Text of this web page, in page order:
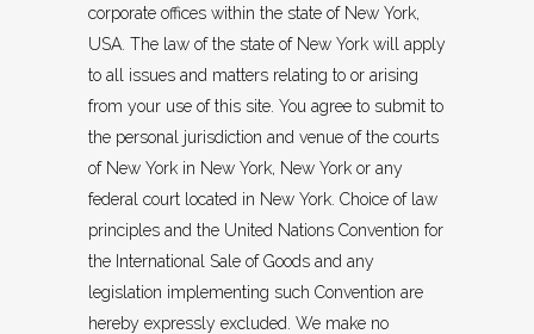
corporate offices within the state of New York,
USA. The law of the state of New York will apply
to all issues and matters relating to or arising
from your use of this site. You agree to submit to
the personal jurisdiction and venue of the courts
of New York in New York, New York or any
federal court located in New York. Choice of law
principles and the United Nations Convention for
the International Sale of Goods and any
legislation implementing such Convention are
hereby expressly excluded. We make no